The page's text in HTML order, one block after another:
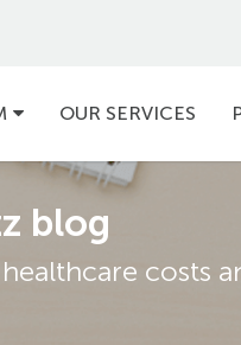
OUR SERVICES
blog
costs